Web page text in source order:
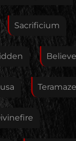
You don't
Sacrificium
Teramaze